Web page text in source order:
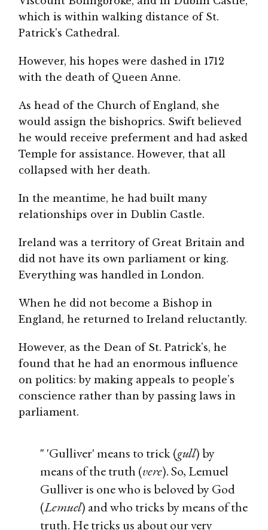
which is within walking distance of St.
Patrick's Cathedral.
However, his hopes were dashed in 1712
with the death of Queen Anne.
As head of the Church of England, she
would assign the bishoprics. Swift believed
he would receive preferment and had asked
Temple for assistance. However, that all
collapsed with her death.
In the meantime, he had built many
relationships over in Dublin Castle.
Ireland was a territory of Great Britain and
did not have its own parliament or king.
Everything was handled in London.
When he did not become a Bishop in
England, he returned to Ireland reluctantly.
However, as the Dean of St. Patrick's, he
found that he had an enormous influence
on politics: by making appeals to people’s
conscience rather than by passing laws in
parliament.
" 'Gulliver' means to trick (gull) by
means of the truth (vere). So, Lemuel
Gulliver is one who is beloved by God
(Lemuel) and who tricks by means of the
truth. He tricks us about our very